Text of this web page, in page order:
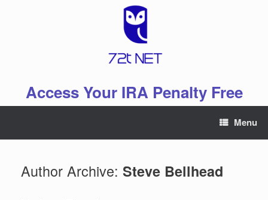
Access Your IRA Penalty Free
Menu
Author Archive: Steve Bellhead